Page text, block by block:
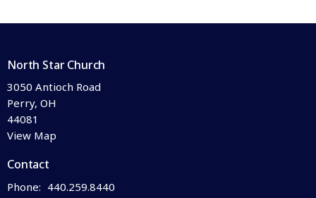
North Star Church
3050 Antioch Road
Perry, OH
44081
View Map
Contact
Phone: 440.259.8440